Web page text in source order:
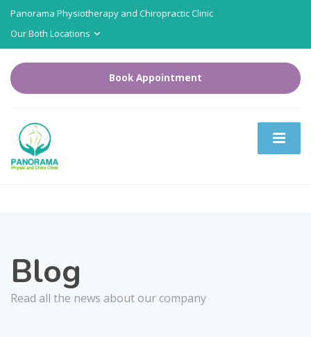
Panorama Physiotherapy and Chiropractic Clinic
Our Both Locations
Book Appointment
Blog
Read all the news about our company